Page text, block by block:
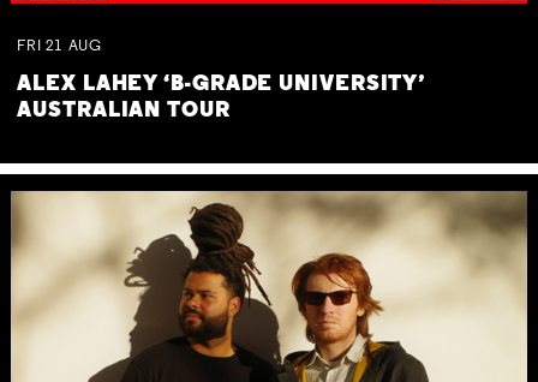
FRI 21 AUG
ALEX LAHEY ‘B-GRADE UNIVERSITY’
AUSTRALIAN TOUR